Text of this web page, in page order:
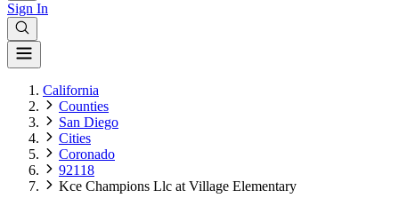
Sign In
California
Counties
San Diego
Cities
Coronado
92118
Kce Champions Llc at Village Elementary